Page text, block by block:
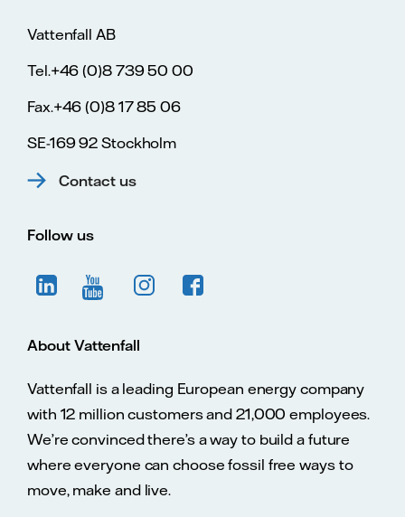
Vattenfall AB
Tel.+46 (0)8 739 50 00
Fax.+46 (0)8 17 85 06
SE-169 92 Stockholm
Contact us
Follow us
About Vattenfall
Vattenfall is a leading European energy company
with 12 million customers and 21,000 employees.
We’re convinced there’s a way to build a future
where everyone can choose fossil free ways to
move, make and live.